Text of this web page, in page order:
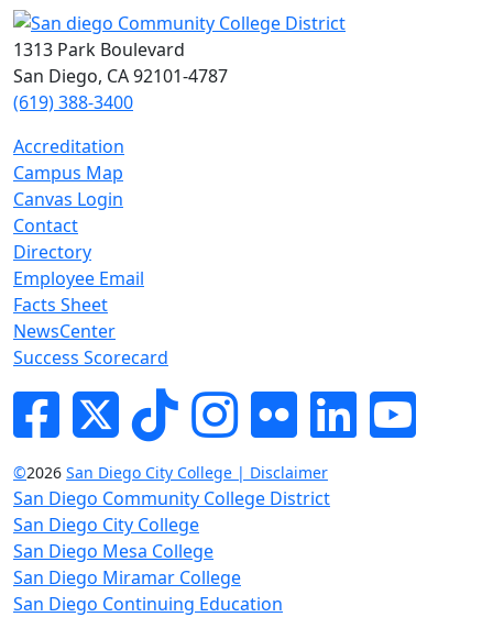
1313 Park Boulevard
San Diego, CA 92101-4787
(619) 388-3400
Accreditation
Campus Map
Canvas Login
Contact
Directory
Employee Email
Facts Sheet
NewsCenter
Success Scorecard
FacebookTwitterTik-tokInstagram
Flickr LinkedInYouTube
©2026 San Diego City College | Disclaimer
San Diego Community College District
San Diego City College
San Diego Mesa College
San Diego Miramar College
San Diego Continuing Education